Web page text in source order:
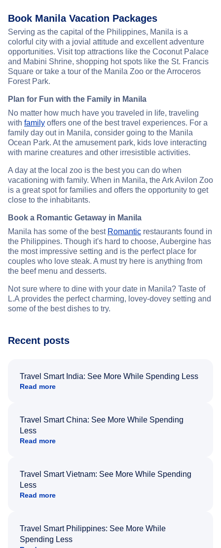
Book Manila Vacation Packages
Serving as the capital of the Philippines, Manila is a
colorful city with a jovial attitude and excellent adventure
opportunities. Visit top attractions like the Coconut Palace
and Mabini Shrine, shopping hot spots like the St. Francis
Square or take a tour of the Manila Zoo or the Arroceros
Forest Park.
Plan for Fun with the Family in Manila
No matter how much have you traveled in life, traveling
with family offers one of the best travel experiences. For a
family day out in Manila, consider going to the Manila
Ocean Park. At the amusement park, kids love interacting
with marine creatures and other irresistible activities.
A day at the local zoo is the best you can do when
vacationing with family. When in Manila, the Ark Avilon Zoo
is a great spot for families and offers the opportunity to get
close to the inhabitants.
Book a Romantic Getaway in Manila
Manila has some of the best Romantic restaurants found in
the Philippines. Though it's hard to choose, Aubergine has
the most impressive setting and is the perfect place for
couples who love steak. A must try here is anything from
the beef menu and desserts.
Not sure where to dine with your date in Manila? Taste of
L.A provides the perfect charming, lovey-dovey setting and
some of the best dishes to try.
Recent posts
Travel Smart India: See More While Spending Less
Read more
Travel Smart China: See More While Spending
Less
Read more
Travel Smart Vietnam: See More While Spending
Less
Read more
Travel Smart Philippines: See More While
Spending Less